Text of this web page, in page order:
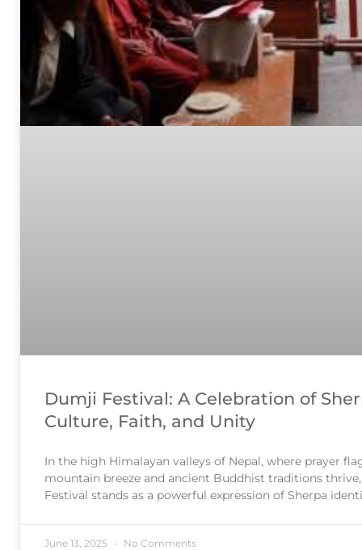
Dumji Festival: A Celebration of
Culture, Faith, and Unity
In the high Himalayan valleys of Nepal, where prayer
mountain breeze and ancient Buddhist traditions
Festival stands as a powerful expression of Sherpa
June 13, 2025 No Comments